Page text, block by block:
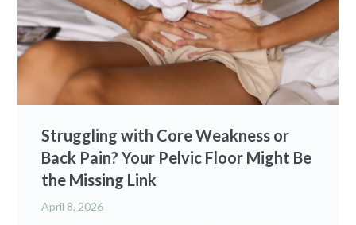
Struggling with Core Weakness or
Back Pain? Your Pelvic Floor Might Be
the Missing Link
April 8, 2026